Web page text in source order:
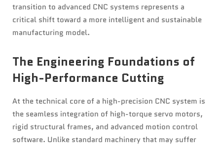
transition to advanced CNC systems represents a
critical shift toward a more intelligent and sustainable
manufacturing model.
The Engineering Foundations of
High-Performance Cutting
At the technical core of a high-precision CNC system is
the seamless integration of high-torque servo motors,
rigid structural frames, and advanced motion control
software. Unlike standard machinery that may suffer